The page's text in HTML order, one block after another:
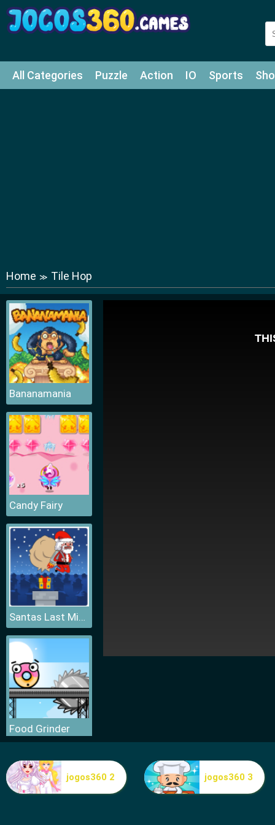
All Categories Puzzle Action IO Sports
Home ≫ Tile Hop
Bananamania
Candy Fairy
Santas Last Minute Presents
Food Grinder
jogos360 2 jogos360 3